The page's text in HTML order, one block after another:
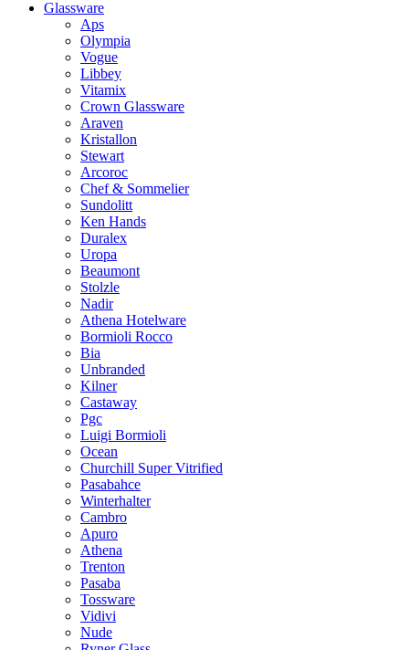
Glassware
Aps
Olympia
Vogue
Libbey
Vitamix
Crown Glassware
Araven
Kristallon
Stewart
Arcoroc
Chef & Sommelier
Sundolitt
Ken Hands
Duralex
Uropa
Beaumont
Stolzle
Nadir
Athena Hotelware
Bormioli Rocco
Bia
Unbranded
Kilner
Castaway
Pgc
Luigi Bormioli
Ocean
Churchill Super Vitrified
Pasabahce
Winterhalter
Cambro
Apuro
Athena
Trenton
Pasaba
Tossware
Vidivi
Nude